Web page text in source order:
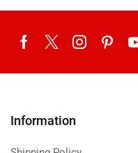
Cp Five Star
Customized
Fresh Flowers
Information